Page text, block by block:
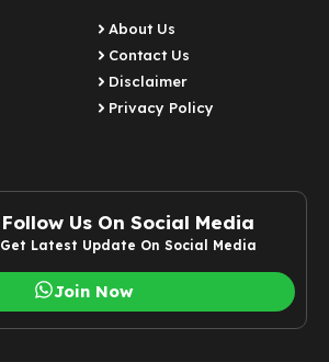
About Us
Contact Us
Disclaimer
Privacy Policy
Follow Us On Social Media
Get Latest Update On Social Media
Join Now